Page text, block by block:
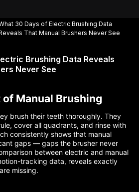
30 Days of Electric Brushing Data
That Manual Brushers Never See
Brushing Data Reveals
Never See
Manual Brushing
brush their teeth thoroughly. They
cover all quadrants, and rinse with
consistently shows that manual
gaps — gaps the brusher never
between electric and manual
tracking data, reveals exactly
missing.